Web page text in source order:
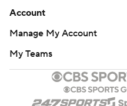
Account
Manage My Account
My Teams